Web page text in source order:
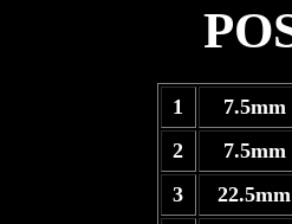
1
7.5mm
2
7.5mm
3